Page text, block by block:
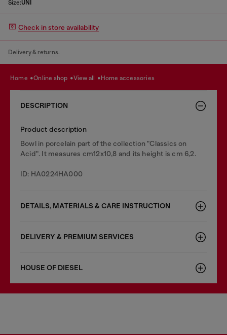
Size:UNI
Check in store availability
Delivery & returns.
home online shop view all home accessories
DESCRIPTION
Product description
Bowl in porcelain part of the collection "Classics on
Acid". It measures cm12x10,8 and its height is cm 6,2.
ID: HA0224HA000
DETAILS, MATERIALS & CARE INSTRUCTION
DELIVERY & PREMIUM SERVICES
HOUSE OF DIESEL